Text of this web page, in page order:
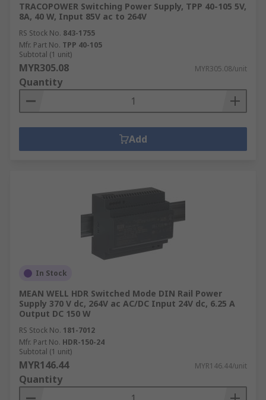
TRACOPOWER Switching Power Supply, TPP 40-105 5V,
8A, 40 W, Input 85V ac to 264V
RS Stock No. 843-1755
Mfr. Part No. TPP 40-105
Subtotal (1 unit)
MYR305.08 MYR305.08/unit
Quantity
Add
In Stock
MEAN WELL HDR Switched Mode DIN Rail Power
Supply 370 V dc, 264V ac AC/DC Input 24V dc, 6.25 A
Output DC 150 W
RS Stock No. 181-7012
Mfr. Part No. HDR-150-24
Subtotal (1 unit)
MYR146.44 MYR146.44/unit
Quantity